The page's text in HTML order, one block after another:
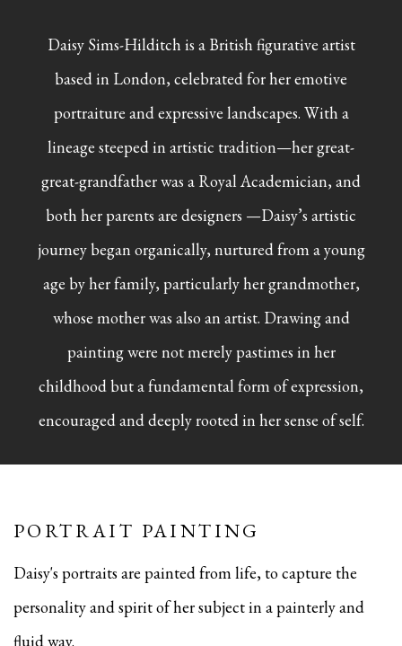
Daisy Sims-Hilditch is a British figurative artist
based in London, celebrated for her emotive
portraiture and expressive landscapes. With a
lineage steeped in artistic tradition—her great-
great-grandfather was a Royal Academician, and
both her parents are designers —Daisy’s artistic
journey began organically, nurtured from a young
age by her family, particularly her grandmother,
whose mother was also an artist. Drawing and
painting were not merely pastimes in her
childhood but a fundamental form of expression,
encouraged and deeply rooted in her sense of self.
PORTRAIT PAINTING
Daisy's portraits are painted from life, to capture the
personality and spirit of her subject in a painterly and
fluid way.